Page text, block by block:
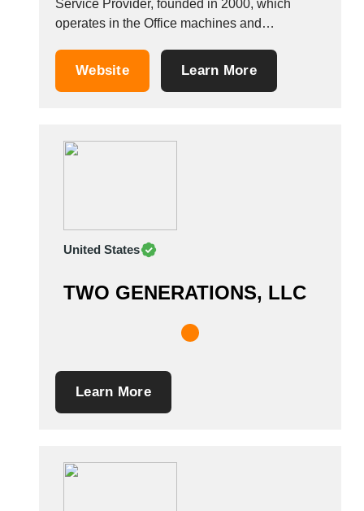
Service Provider, founded in 2000, which
operates in the Office machines and
Home Furniture, office information technology,
Website Learn More
United States
TWO GENERATIONS, LLC
Learn More